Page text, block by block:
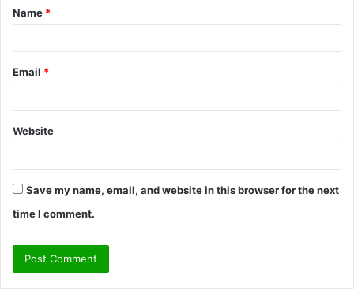
*
Name *
Email *
Website
Save my name, email, and website in this browser for the next
time I comment.